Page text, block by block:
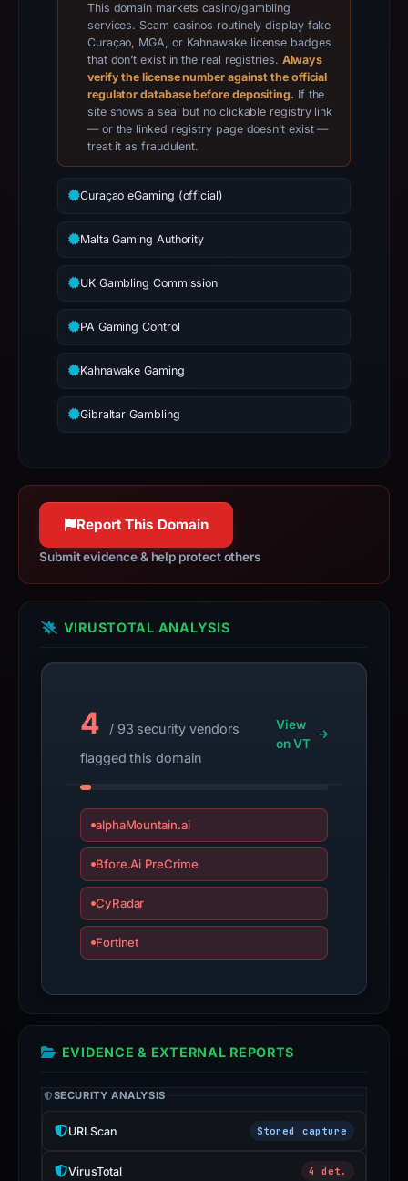
date
Feb
21,
2026,
apparent
target
Foundation.
Infrastructure
details
have
since
report
time-
not
a
live
guarantee.
with
domain;
appeal
if
is
inaccurate.
This domain markets casino/gambling
services. Scam casinos routinely display fake
Curaçao, MGA, or Kahnawake license badges
that don’t exist in the real registries. Always
verify the license number against the official
regulator database before depositing. If the
site shows a seal but no clickable registry link
— or the linked registry page doesn’t exist —
treat it as fraudulent.
Curaçao eGaming (official)
Malta Gaming Authority
UK Gambling Commission
PA Gaming Control
Kahnawake Gaming
Gibraltar Gambling
Report This Domain
Submit evidence & help protect others
VIRUSTOTAL ANALYSIS
4
/ 93 security vendors
flagged this domain
View
on VT
alphaMountain.ai
Bfore.Ai PreCrime
CyRadar
Fortinet
EVIDENCE & EXTERNAL REPORTS
SECURITY ANALYSIS
URLScan Stored capture
VirusTotal 4 det.